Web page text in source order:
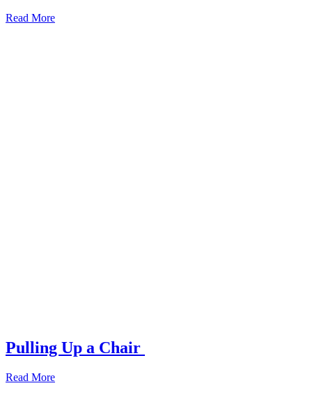
Read More
Pulling Up a Chair
Read More